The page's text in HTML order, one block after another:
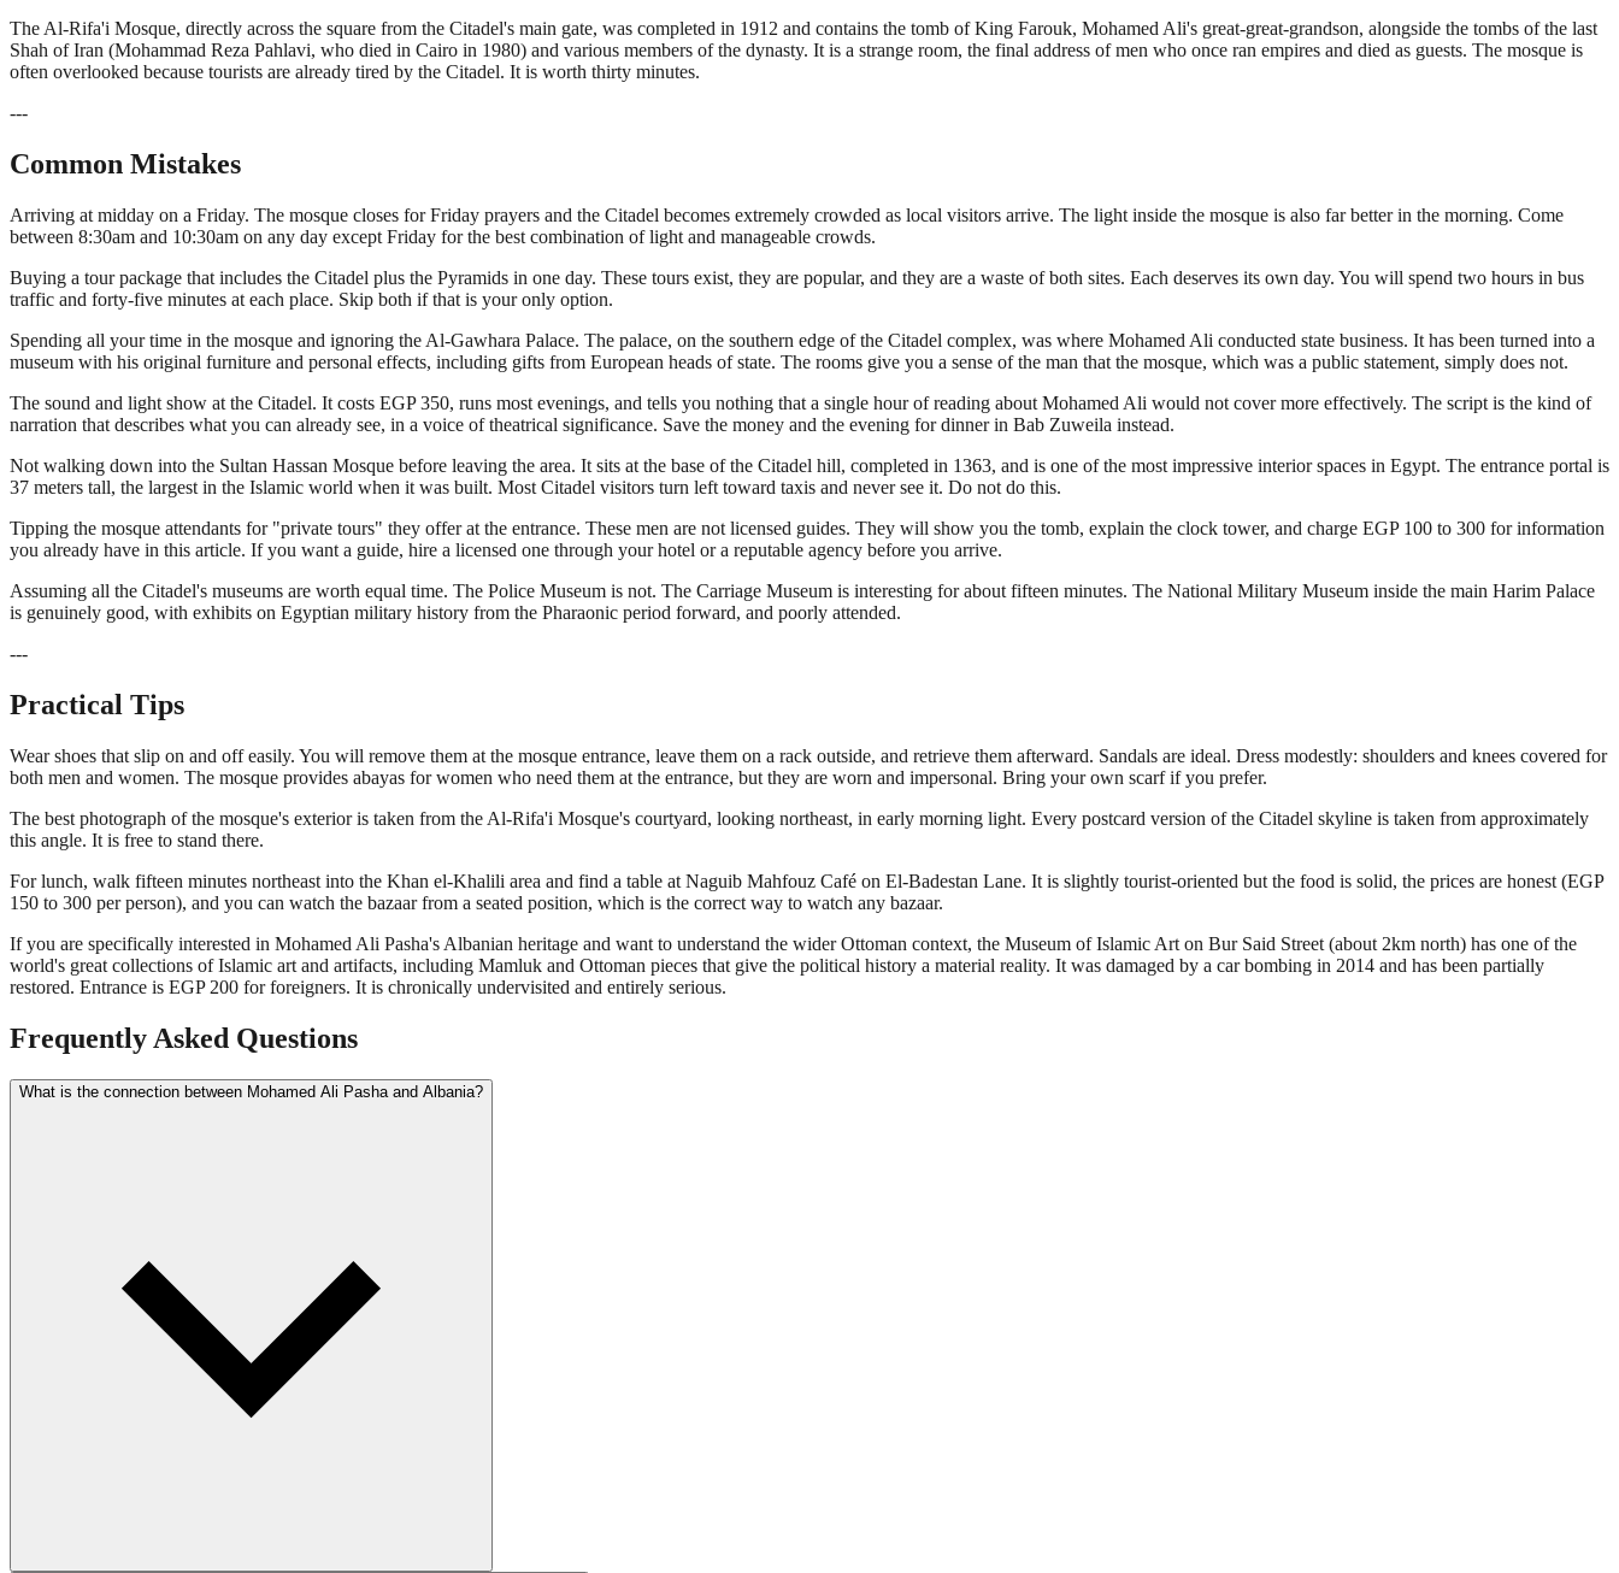
The Al-Rifa'i Mosque, directly across the square from the Citadel's main gate, was completed in 1912 and contains the tomb of King Farouk, Mohamed Ali's great-great-grandson, alongside the tombs of the last
Shah of Iran (Mohammad Reza Pahlavi, who died in Cairo in 1980) and various members of the dynasty. It is a strange room, the final address of men who once ran empires and died as guests. The mosque is
often overlooked because tourists are already tired by the Citadel. It is worth thirty minutes.
---
Common Mistakes
Arriving at midday on a Friday. The mosque closes for Friday prayers and the Citadel becomes extremely crowded as local visitors arrive. The light inside the mosque is also far better in the morning. Come
between 8:30am and 10:30am on any day except Friday for the best combination of light and manageable crowds.
Buying a tour package that includes the Citadel plus the Pyramids in one day. These tours exist, they are popular, and they are a waste of both sites. Each deserves its own day. You will spend two hours in bus
traffic and forty-five minutes at each place. Skip both if that is your only option.
Spending all your time in the mosque and ignoring the Al-Gawhara Palace. The palace, on the southern edge of the Citadel complex, was where Mohamed Ali conducted state business. It has been turned into a
museum with his original furniture and personal effects, including gifts from European heads of state. The rooms give you a sense of the man that the mosque, which was a public statement, simply does not.
The sound and light show at the Citadel. It costs EGP 350, runs most evenings, and tells you nothing that a single hour of reading about Mohamed Ali would not cover more effectively. The script is the kind of
narration that describes what you can already see, in a voice of theatrical significance. Save the money and the evening for dinner in Bab Zuweila instead.
Not walking down into the Sultan Hassan Mosque before leaving the area. It sits at the base of the Citadel hill, completed in 1363, and is one of the most impressive interior spaces in Egypt. The entrance portal is
37 meters tall, the largest in the Islamic world when it was built. Most Citadel visitors turn left toward taxis and never see it. Do not do this.
Tipping the mosque attendants for "private tours" they offer at the entrance. These men are not licensed guides. They will show you the tomb, explain the clock tower, and charge EGP 100 to 300 for information
you already have in this article. If you want a guide, hire a licensed one through your hotel or a reputable agency before you arrive.
Assuming all the Citadel's museums are worth equal time. The Police Museum is not. The Carriage Museum is interesting for about fifteen minutes. The National Military Museum inside the main Harim Palace
is genuinely good, with exhibits on Egyptian military history from the Pharaonic period forward, and poorly attended.
---
Practical Tips
Wear shoes that slip on and off easily. You will remove them at the mosque entrance, leave them on a rack outside, and retrieve them afterward. Sandals are ideal. Dress modestly: shoulders and knees covered for
both men and women. The mosque provides abayas for women who need them at the entrance, but they are worn and impersonal. Bring your own scarf if you prefer.
The best photograph of the mosque's exterior is taken from the Al-Rifa'i Mosque's courtyard, looking northeast, in early morning light. Every postcard version of the Citadel skyline is taken from approximately
this angle. It is free to stand there.
For lunch, walk fifteen minutes northeast into the Khan el-Khalili area and find a table at Naguib Mahfouz Café on El-Badestan Lane. It is slightly tourist-oriented but the food is solid, the prices are honest (EGP
150 to 300 per person), and you can watch the bazaar from a seated position, which is the correct way to watch any bazaar.
If you are specifically interested in Mohamed Ali Pasha's Albanian heritage and want to understand the wider Ottoman context, the Museum of Islamic Art on Bur Said Street (about 2km north) has one of the
world's great collections of Islamic art and artifacts, including Mamluk and Ottoman pieces that give the political history a material reality. It was damaged by a car bombing in 2014 and has been partially
restored. Entrance is EGP 200 for foreigners. It is chronically undervisited and entirely serious.
Frequently Asked Questions
What is the connection between Mohamed Ali Pasha and Albania?